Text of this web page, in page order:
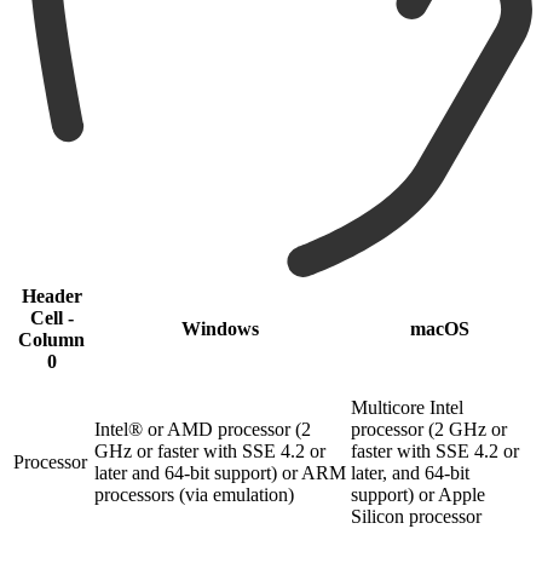
Header
Cell -
Column
0
Windows macOS
Processor
Intel® or AMD processor (2
GHz or faster with SSE 4.2 or
later and 64-bit support) or ARM
processors (via emulation)
Multicore Intel
processor (2 GHz or
faster with SSE 4.2 or
later, and 64-bit
support) or Apple
Silicon processor